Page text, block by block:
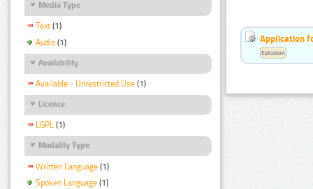
Media Type
Text (1)
Audio (1)
Availability
Available - Unrestricted Use (1)
Licence
LGPL (1)
Modality Type
Written Language (1)
Spoken Language (1)
Application
Estonian